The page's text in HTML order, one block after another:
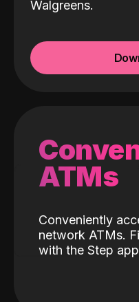
Walgreens.
ATMs
Conveniently
network ATMs.
with the Step